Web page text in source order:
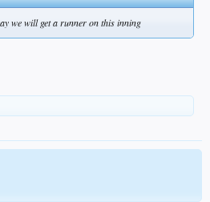
we will get a runner on this inning